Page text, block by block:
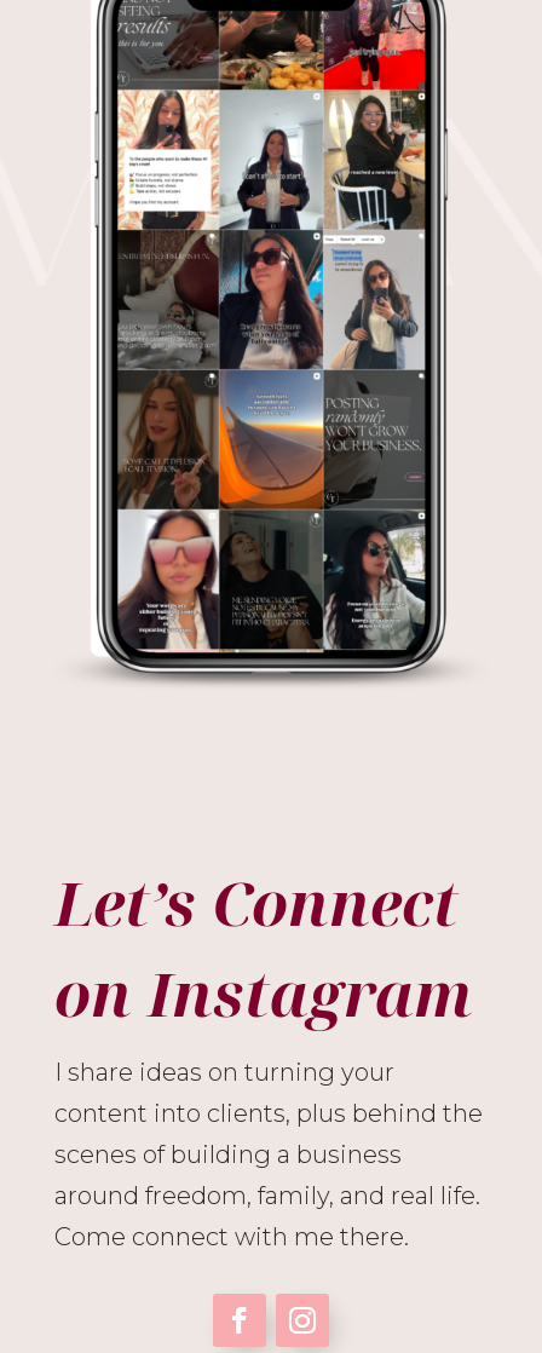
Let’s Connect
on Instagram
I share ideas on turning your
content into clients, plus behind the
scenes of building a business
around freedom, family, and real life.
Come connect with me there.